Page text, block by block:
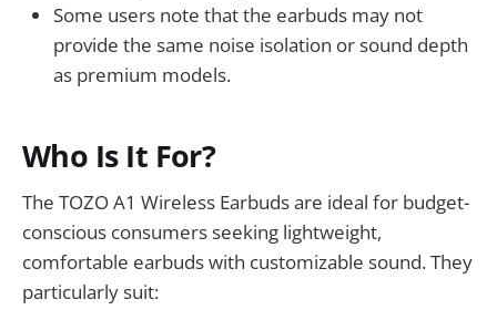
Some users note that the earbuds may not
provide the same noise isolation or sound depth
as premium models.
Who Is It For?
The TOZO A1 Wireless Earbuds are ideal for budget-
conscious consumers seeking lightweight,
comfortable earbuds with customizable sound. They
particularly suit: